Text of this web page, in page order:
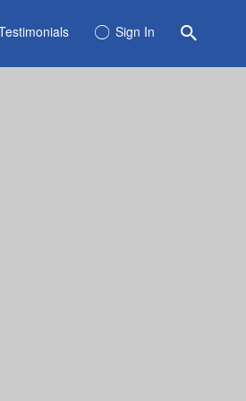
Sign In